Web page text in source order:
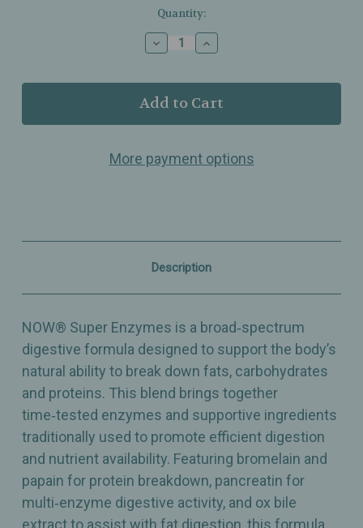
Quantity:
Decrease
Quantity
NOW
Foods
Super
–
Protein
–
90
Capsules
Increase
Quantity
NOW
Foods
Super
–
Protein
–
90
Capsules
More payment options
Description
NOW® Super Enzymes is a broad‑spectrum
digestive formula designed to support the body’s
natural ability to break down fats, carbohydrates
and proteins. This blend brings together
time‑tested enzymes and supportive ingredients
traditionally used to promote efficient digestion
and nutrient availability. Featuring bromelain and
papain for protein breakdown, pancreatin for
multi‑enzyme digestive activity, and ox bile
extract to assist with fat digestion, this formula